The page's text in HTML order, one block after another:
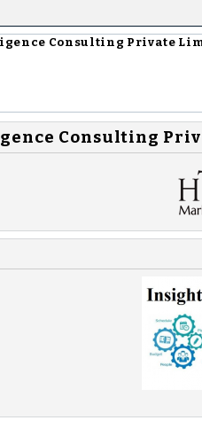
Consulting Private
Consulting